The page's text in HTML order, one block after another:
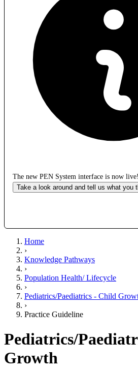
The new PEN System interface is now live!
Take a look around and tell us what you
Home
›
Knowledge Pathways
›
Population Health/ Lifecycle
›
Pediatrics/Paediatrics - Child
›
Practice Guideline
Pediatrics/
Growth